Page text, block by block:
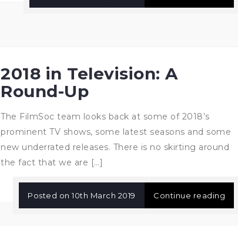
2018 in Television: A
Round-Up
The FilmSoc team looks back at some of 2018’s
prominent TV shows, some latest seasons and some
new underrated releases. There is no skirting around
the fact that we are […]
Posted on 10th March 2019 Continue reading